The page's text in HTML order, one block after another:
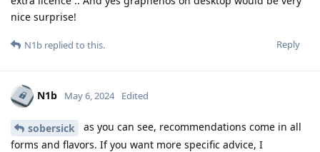
nice surprise!
Reply
N1b replied to this.
N1b May 6, 2024 Edited
sobersick
as you can see, recommendations come in all
forms and flavors. If you want more specific advice, I